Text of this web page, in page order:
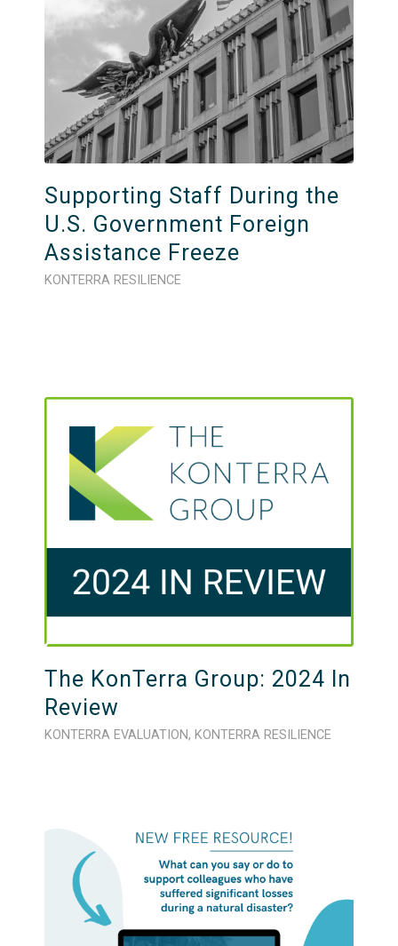
Supporting Staff During the
U.S. Government Foreign
Assistance Freeze
KONTERRA RESILIENCE
The KonTerra Group: 2024 In
Review
KONTERRA EVALUATION, KONTERRA RESILIENCE